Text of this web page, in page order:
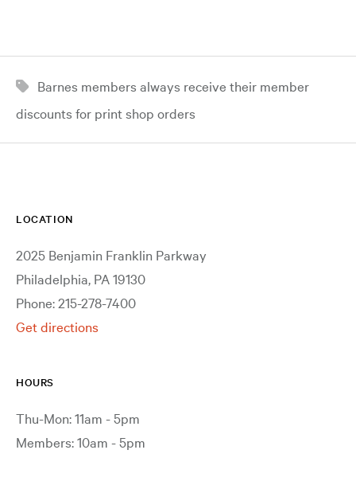
Barnes members always receive their member
discounts for print shop orders
LOCATION
2025 Benjamin Franklin Parkway
Philadelphia, PA 19130
Phone: 215-278-7400
Get directions
HOURS
Thu-Mon: 11am - 5pm
Members: 10am - 5pm